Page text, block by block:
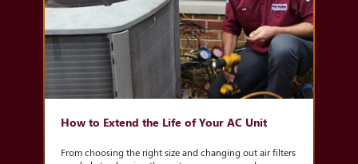
How to Extend the Life of Your AC Unit
From choosing the right size and changing out air filters